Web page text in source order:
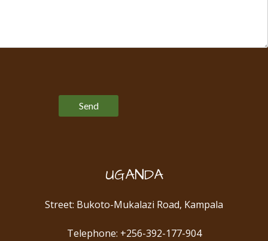
UGANDA
Street: Bukoto-Mukalazi Road, Kampala
Telephone: +256-392-177-904